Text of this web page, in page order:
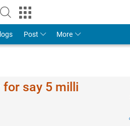
Post More
for say 5 milli